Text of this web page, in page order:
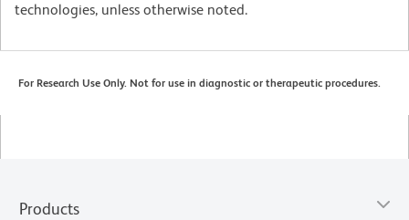
technologies, unless otherwise noted.
For Research Use Only. Not for use in diagnostic or therapeutic procedures.
Products